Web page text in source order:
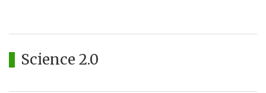
Science 2.0